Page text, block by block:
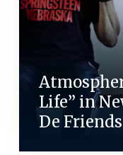
Life” in
De Friends